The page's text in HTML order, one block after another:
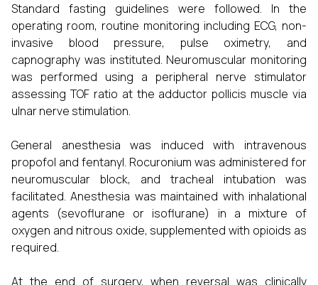
Standard fasting guidelines were followed. In the
operating room, routine monitoring including ECG, non-
invasive blood pressure, pulse oximetry, and
capnography was instituted. Neuromuscular monitoring
was performed using a peripheral nerve stimulator
assessing TOF ratio at the adductor pollicis muscle via
ulnar nerve stimulation.
General anesthesia was induced with intravenous
propofol and fentanyl. Rocuronium was administered for
neuromuscular block, and tracheal intubation was
facilitated. Anesthesia was maintained with inhalational
agents (sevoflurane or isoflurane) in a mixture of
oxygen and nitrous oxide, supplemented with opioids as
required.
At the end of surgery, when reversal was clinically